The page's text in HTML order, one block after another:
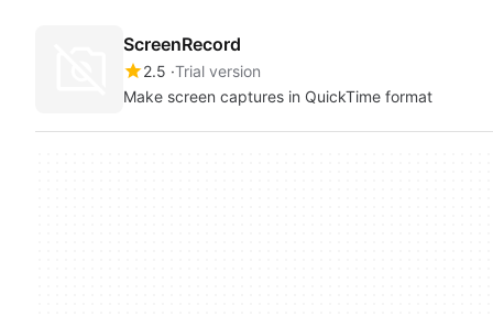
ScreenRecord
2.5 Trial version
Make screen captures in QuickTime format